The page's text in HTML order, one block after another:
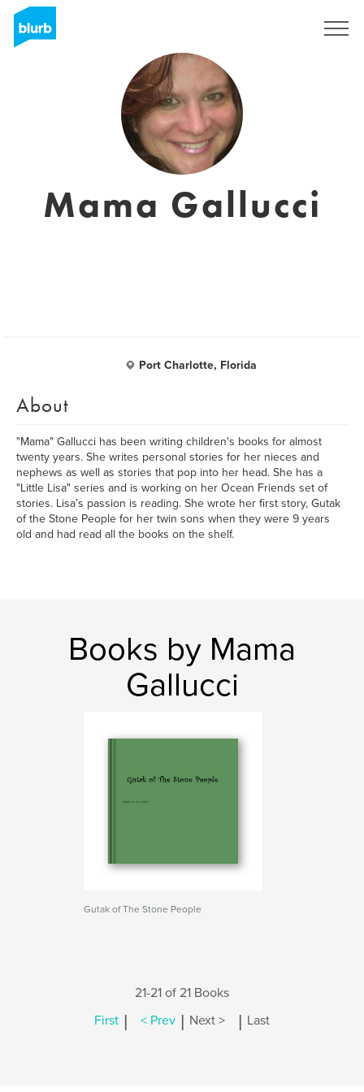
Mama Gallucci
Port Charlotte, Florida
About
"Mama" Gallucci has been writing children's books for almost
twenty years. She writes personal stories for her nieces and
nephews as well as stories that pop into her head. She has a
"Little Lisa" series and is working on her Ocean Friends set of
stories. Lisa's passion is reading. She wrote her first story, Gutak
of the Stone People for her twin sons when they were 9 years
old and had read all the books on the shelf.
Books by Mama
Gallucci
Gutak of The Stone People
21-21 of 21 Books
First | < Prev | Next > | Last